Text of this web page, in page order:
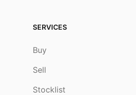
SERVICES
Buy
Sell
Stocklist